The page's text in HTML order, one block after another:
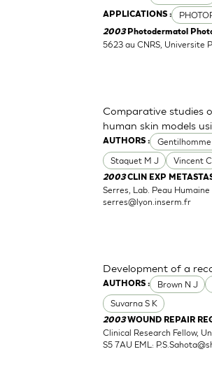
APPLICATIONS :
2003 Photodermatol
5623 au CNRS, Universite
AUTHORS : Gentilhomme
Staquet M J
Vincent C
Comparative studies
human skin models
2003CLIN EXP
Serres, Lab. Peau
serres@lyon.inserm.fr
AUTHORS : Brown N J
Suvarna S K
Development of a
2003WOUND REPAIR
Clinical Research Fellow,
S5 7AU EML: